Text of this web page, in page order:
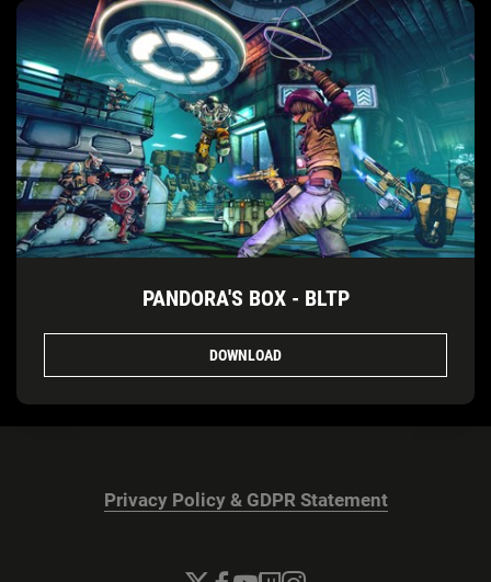
PANDORA'S BOX - BLTP
DOWNLOAD
Privacy Policy & GDPR Statement